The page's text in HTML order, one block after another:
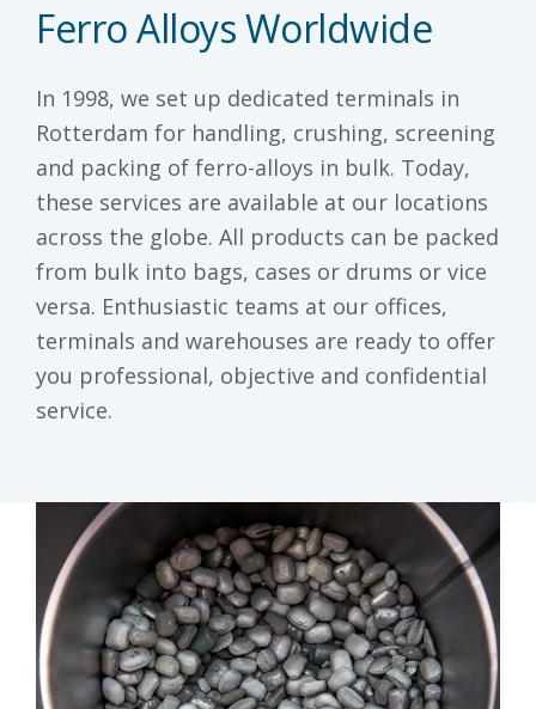
Ferro Alloys Worldwide
In 1998, we set up dedicated terminals in
Rotterdam for handling, crushing, screening
and packing of ferro-alloys in bulk. Today,
these services are available at our locations
across the globe. All products can be packed
from bulk into bags, cases or drums or vice
versa. Enthusiastic teams at our offices,
terminals and warehouses are ready to offer
you professional, objective and confidential
service.